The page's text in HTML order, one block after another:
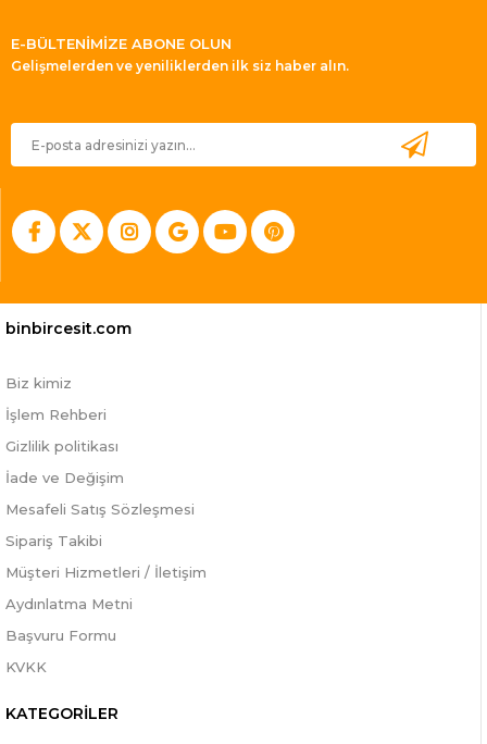
E-BÜLTENİMİZE ABONE OLUN
Gelişmelerden ve yeniliklerden ilk siz haber alın.
binbircesit.com
Biz kimiz
İşlem Rehberi
Gizlilik politikası
İade ve Değişim
Mesafeli Satış Sözleşmesi
Sipariş Takibi
Müşteri Hizmetleri / İletişim
Aydınlatma Metni
Başvuru Formu
KVKK
KATEGORİLER